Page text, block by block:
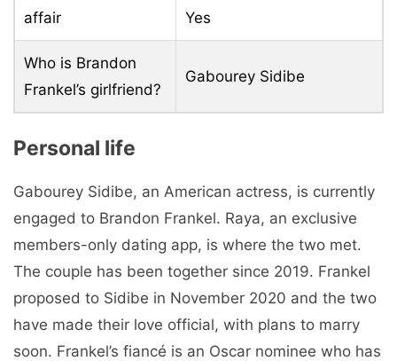
affair Yes
Who is Brandon
Frankel’s girlfriend?
Gabourey Sidibe
Personal life
Gabourey Sidibe, an American actress, is currently
engaged to Brandon Frankel. Raya, an exclusive
members-only dating app, is where the two met.
The couple has been together since 2019. Frankel
proposed to Sidibe in November 2020 and the two
have made their love official, with plans to marry
soon. Frankel’s fiancé is an Oscar nominee who has